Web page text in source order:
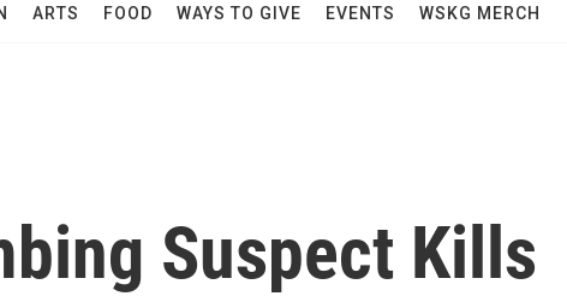
ARTS FOOD WAYS TO GIVE EVENTS WSKG MERCH
Suspect Kills